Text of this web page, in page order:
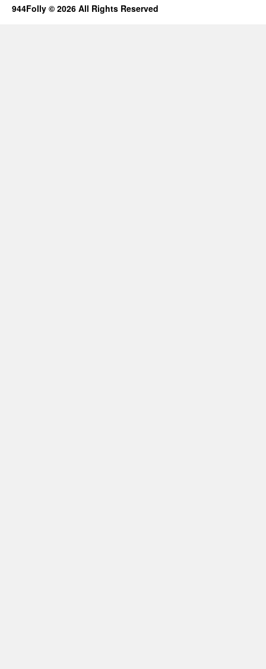
944Folly © 2026 All Rights Reserved